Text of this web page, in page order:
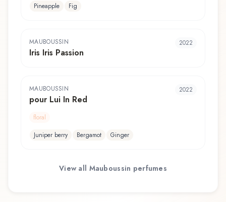
Pineapple
Fig
MAUBOUSSIN
Iris Iris Passion
2022
MAUBOUSSIN
pour Lui In Red
2022
floral
Juniper berry
Bergamot Ginger
View all Mauboussin perfumes